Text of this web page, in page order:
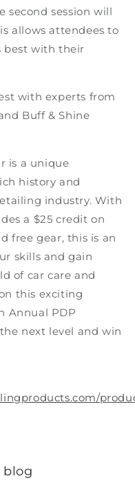
second session will
allows attendees to
best with their
with experts from
Buff & Shine
is a unique
history and
industry. With
a $25 credit on
free gear, this is an
skills and gain
of car care and
this exciting
Annual PDP
next level and win
blog